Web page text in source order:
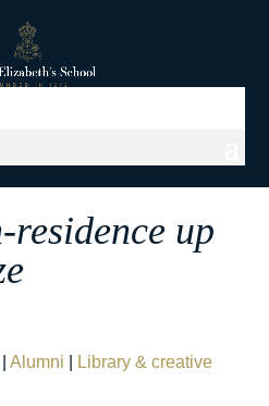
up
Alumni
Library & creative